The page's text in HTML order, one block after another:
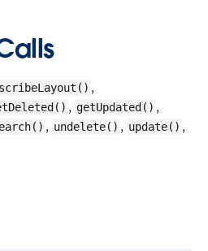
,
, getUpdated() ,
, undelete() , update() ,